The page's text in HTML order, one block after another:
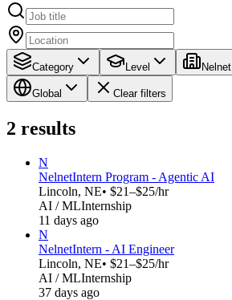
Category Level Nelnet
Global Clear filters
2 results
N
NelnetIntern Program - Agentic AI
Lincoln, NE• $21–$25/hr
AI / MLInternship
11 days ago
N
NelnetIntern - AI Engineer
Lincoln, NE• $21–$25/hr
AI / MLInternship
37 days ago